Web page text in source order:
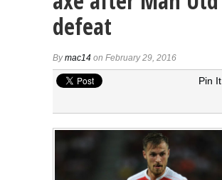
defeat
Bymac14 on February 29, 2016
Pin It